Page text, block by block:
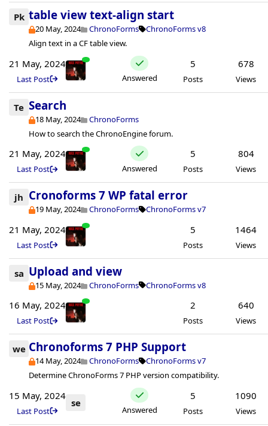
Pk table view text-align start
20 May, 2024 ChronoForms
ChronoForms v8
Align text in a CF table view.
21 May, 2024
Last Post Answered
5
Posts
678
Views
Te Search
18 May, 2024
ChronoForms
How to search the ChronoEngine forum.
21 May, 2024
Last Post Answered
5
Posts
804
Views
jh Cronoforms 7 WP fatal error
19 May, 2024 ChronoForms ChronoForms v7
21 May, 2024
Last Post
5
Posts
1464
Views
sa Upload and view
15 May, 2024 ChronoForms ChronoForms v8
16 May, 2024
Last Post
2
Posts
640
Views
we Chronoforms 7 PHP Support
14 May, 2024 ChronoForms
ChronoForms v7
Determine ChronoForms 7 PHP version compatibility.
15 May, 2024
Last Post
se
Answered
5
Posts
1090
Views